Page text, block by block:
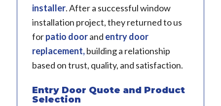
installer. After a successful window
installation project, they returned to us
forpatio doorand entry door
replacement,building a relationship
based on trust, quality, and satisfaction.
Entry Door Quote and Product
Selection